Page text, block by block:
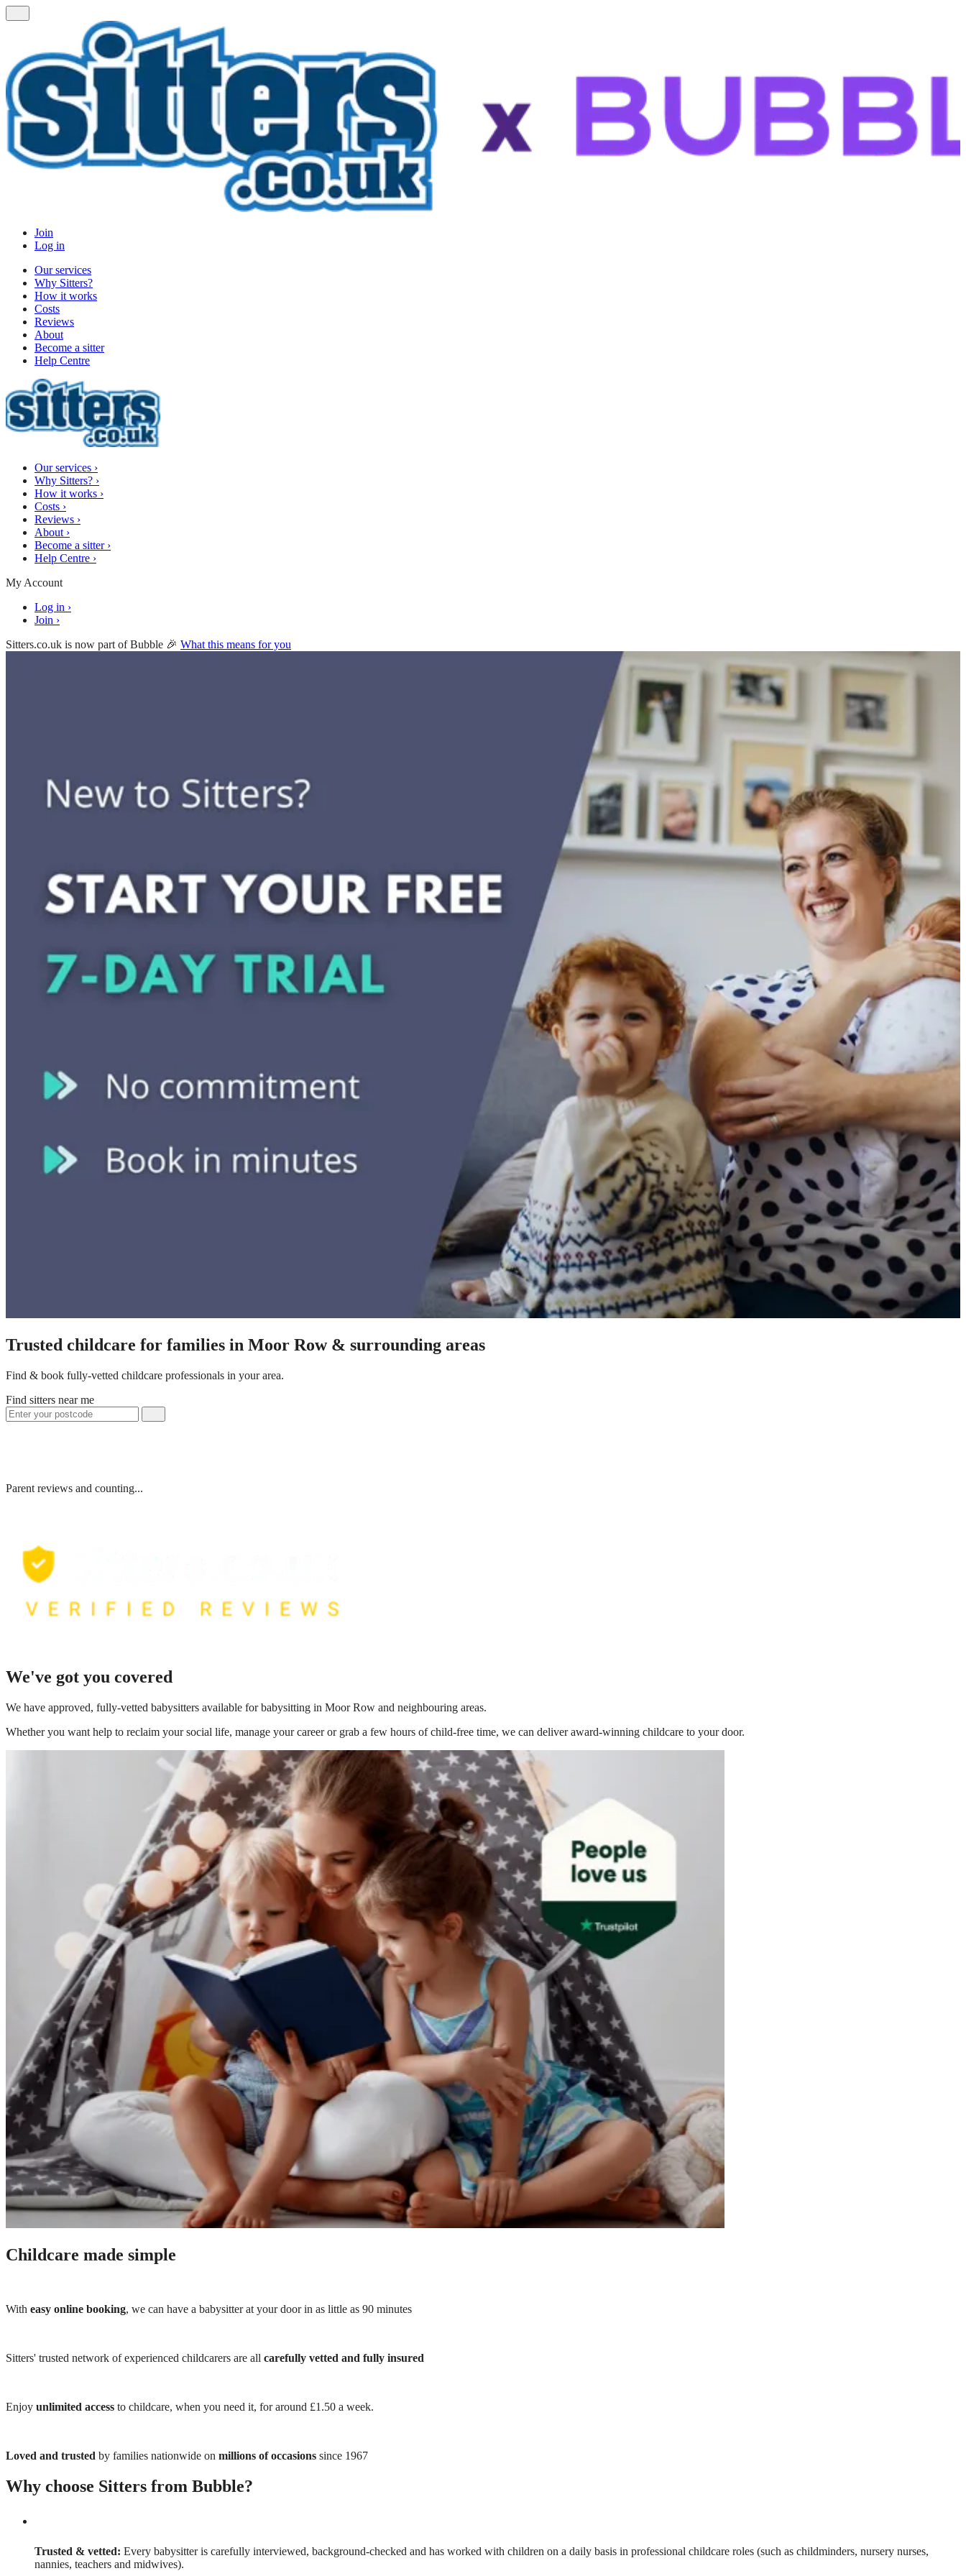
Join
Log in
Our services
Why Sitters?
How it works
Costs
Reviews
About
Become a sitter
Help Centre
Our services ›
Why Sitters? ›
How it works ›
Costs ›
Reviews ›
About ›
Become a sitter ›
Help Centre ›
My Account
Log in ›
Join ›
Sitters.co.uk is now part of Bubble 🎉 What this means for you
Trusted childcare for families in Moor Row & surrounding areas
Find & book fully-vetted childcare professionals in your area.
Find sitters near me
Parent reviews and counting...
We've got you covered
We have approved, fully-vetted babysitters available for babysitting in Moor Row and neighbouring areas.
Whether you want help to reclaim your social life, manage your career or grab a few hours of child-free time, we can deliver award-winning childcare to your door.
Childcare made simple
With easy online booking, we can have a babysitter at your door in as little as 90 minutes
Sitters' trusted network of experienced childcarers are all carefully vetted and fully insured
Enjoy unlimited access to childcare, when you need it, for around £1.50 a week.
Loved and trusted by families nationwide on millions of occasions since 1967
Why choose Sitters from Bubble?
Trusted & vetted: Every babysitter is carefully interviewed, background-checked and has worked with children on a daily basis in professional childcare roles (such as childminders, nursery nurses,
nannies, teachers and midwives).